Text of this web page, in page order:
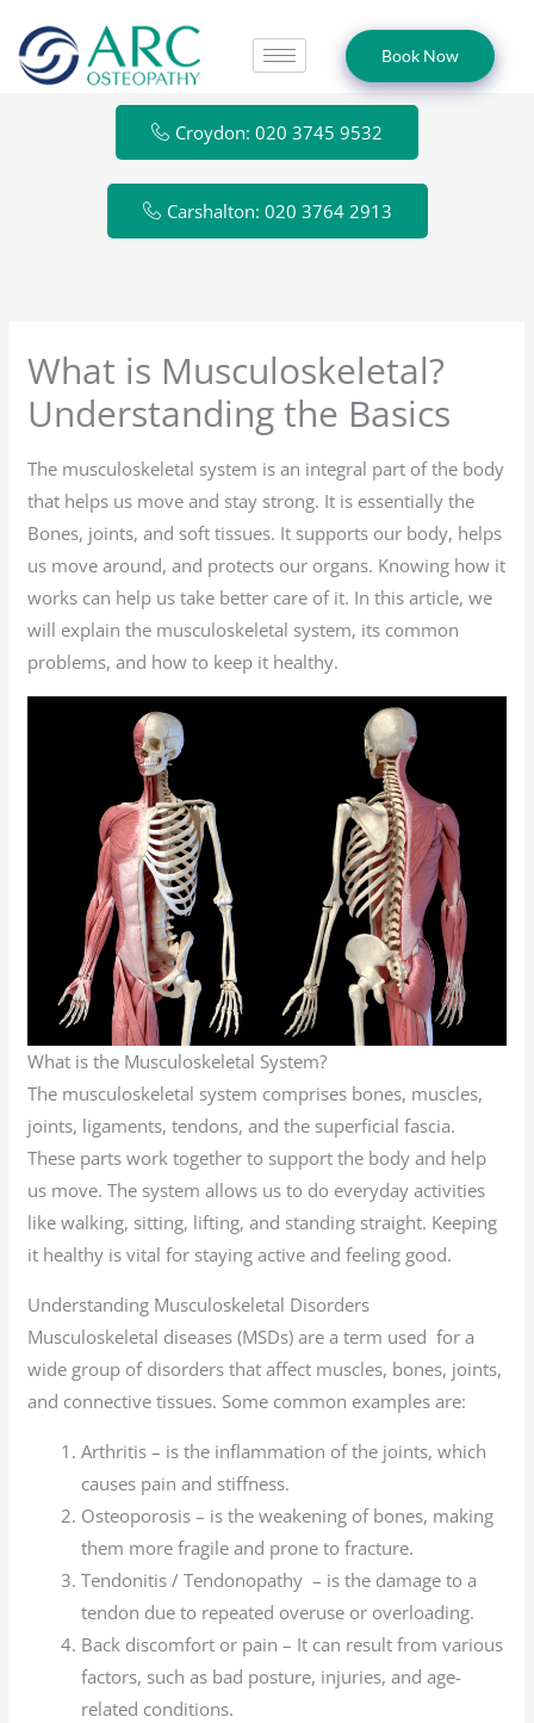
content
Book Now
Croydon: 020 3745 9532
Carshalton: 020 3764 2913
What is Musculoskeletal?
Understanding the Basics
The musculoskeletal system is an integral part of the body
that helps us move and stay strong. It is essentially the
Bones, joints, and soft tissues. It supports our body, helps
us move around, and protects our organs. Knowing how it
works can help us take better care of it. In this article, we
will explain the musculoskeletal system, its common
problems, and how to keep it healthy.
What is the Musculoskeletal System?
The musculoskeletal system comprises bones, muscles,
joints, ligaments, tendons, and the superficial fascia.
These parts work together to support the body and help
us move. The system allows us to do everyday activities
like walking, sitting, lifting, and standing straight. Keeping
it healthy is vital for staying active and feeling good.
Understanding Musculoskeletal Disorders
Musculoskeletal diseases (MSDs) are a term used for a
wide group of disorders that affect muscles, bones, joints,
and connective tissues. Some common examples are:
Arthritis – is the inflammation of the joints, which
causes pain and stiffness.
Osteoporosis – is the weakening of bones, making
them more fragile and prone to fracture.
Tendonitis / Tendonopathy – is the damage to a
tendon due to repeated overuse or overloading.
Back discomfort or pain – It can result from various
factors, such as bad posture, injuries, and age-
related conditions.